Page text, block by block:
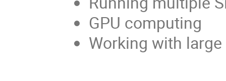
GPU computing
Working with